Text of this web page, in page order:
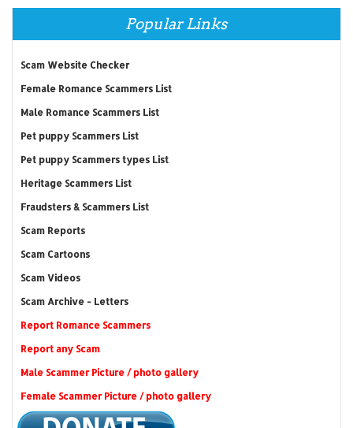
Popular Links
Scam Website Checker
Female Romance Scammers List
Male Romance Scammers List
Pet puppy Scammers List
Pet puppy Scammers types List
Heritage Scammers List
Fraudsters & Scammers List
Scam Reports
Scam Cartoons
Scam Videos
Scam Archive - Letters
Report Romance Scammers
Report any Scam
Male Scammer Picture / photo gallery
Female Scammer Picture / photo gallery